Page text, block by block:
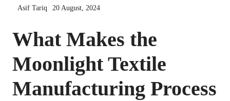
Asif Tariq 20 August, 2024
What Makes the
Moonlight Textile
Manufacturing Process